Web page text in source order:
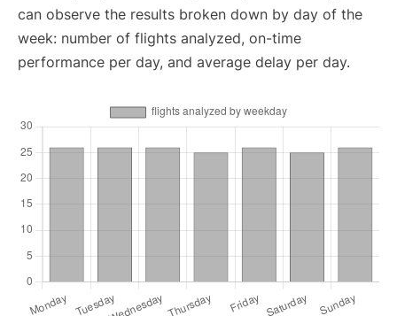
can observe the results broken down by day of the
week: number of flights analyzed, on-time
performance per day, and average delay per day.